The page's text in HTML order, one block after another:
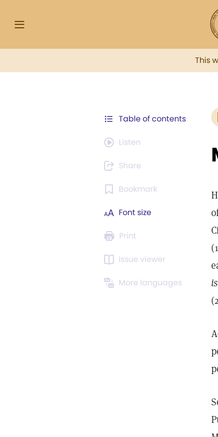
This
Table of contents
Listen
Share
Bookmark
Font size
Print
Issue viewer
More languages